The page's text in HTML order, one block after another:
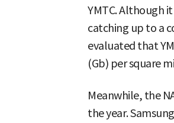
YMTC. Although
catching up to a
evaluated that
(Gb) per square
Meanwhile, the
the year.